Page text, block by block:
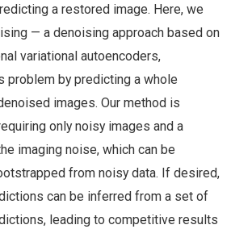
a restored image. Here, we
— a denoising approach based on
variational autoencoders,
problem by predicting a whole
images. Our method is
only noisy images and a
imaging noise, which can be
from noisy data. If desired,
can be inferred from a set of
leading to competitive results